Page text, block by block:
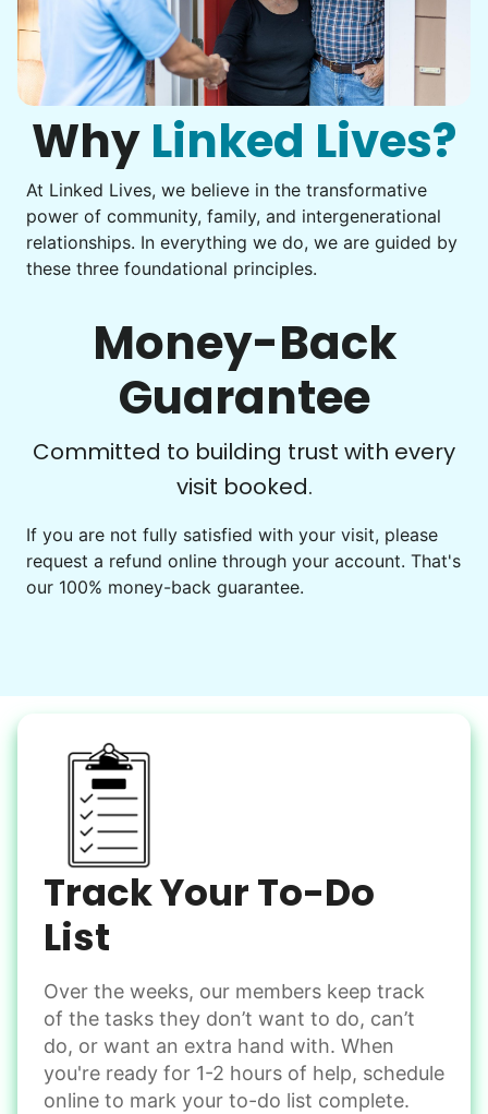
Get help with furniture assembly and moving.
Assemble storage racks
Move couch
Tighten chair screws
Learn more
Companion
Enjoy friendly company and conversation.
Play board games
Get help preparing for or cleaning up after.
Set up chairs
Decorate for a party
Snow Help
Keep paths clear and safe in winter weather
Shovel snow
De-ice walkways
Spread salt
Odd Jobs
Handle small tasks around the house with ease.
Winterize deck furniture
Change light bulbs
Instead of...
Computer frustration
You navigate through countless photos, trying to transfer
them from your phone to your computer. You're not sure
Be free to...
Take detailed notes
Photo transfer? Worked through with your helper. You now
Why Linked Lives?
At Linked Lives, we believe in the transformative
power of community, family, and intergenerational
relationships. In everything we do, we are guided by
these three foundational principles.
Money-Back
Guarantee
Committed to building trust with every
visit booked.
If you are not fully satisfied with your visit, please
request a refund online through your account. That's
our 100% money-back guarantee.
Track Your To-Do
List
Over the weeks, our members keep track
of the tasks they don’t want to do, can’t
do, or want an extra hand with. When
you're ready for 1-2 hours of help, schedule
online to mark your to-do list complete.